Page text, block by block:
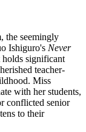
the seemingly
Ishiguro's Never
significant
teacher-
Miss
with her students,
conflicted senior
to their